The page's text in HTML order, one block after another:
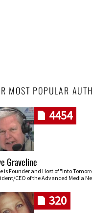
MOST POPULAR
4454
Graveline
is Founder and Host of "Into
CEO of the Advanced Media
320